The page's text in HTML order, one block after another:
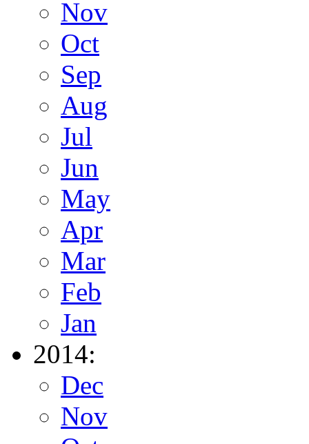
Nov
Oct
Sep
Aug
Jul
Jun
May
Apr
Mar
Feb
Jan
2014:
Dec
Nov